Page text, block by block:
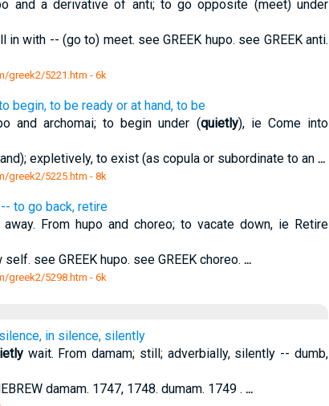
and a derivative of anti; to go opposite (meet) under
in with -- (go to) meet. see GREEK hupo. see GREEK anti.
greek2/5221.htm - 6k
begin, to be ready or at hand, to be
and archomai; to begin under (quietly), ie Come into
expletively, to exist (as copula or subordinate to an ...
greek2/5225.htm - 8k
to go back, retire
From hupo and choreo; to vacate down, ie Retire
see GREEK hupo. see GREEK choreo. ...
greek2/5298.htm - 6k
in silence, silently
wait. From damam; still; adverbially, silently -- dumb,
damam. 1747, 1748. dumam. 1749 . ...